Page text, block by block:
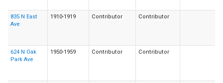
835 N East
Ave
1910-1919 Contributor Contributor
624 N Oak
Park Ave
1950-1959 Contributor Contributor